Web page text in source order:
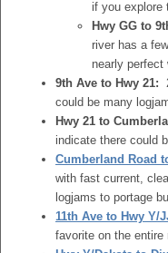
if you explore
Hwy GG to
river has a
nearly perfect
9th Ave to Hwy 21:
could be many
Hwy 21 to
indicate there could
Cumberland Road
with fast current,
logjams to portage
11th Ave to Hwy Y/
favorite on the entire